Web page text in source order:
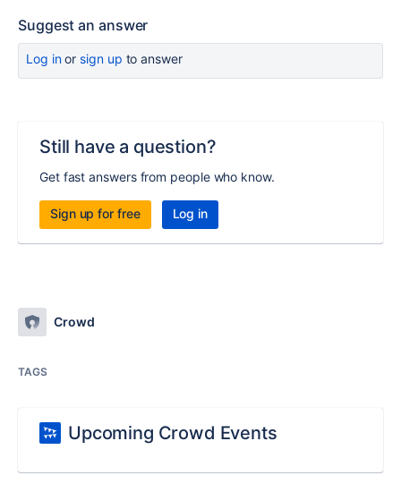
Suggest an answer
Log inor sign up to answer
Still have a question?
Get fast answers from people who know.
Sign up for free Log in
Crowd
TAGS
Upcoming Crowd Events